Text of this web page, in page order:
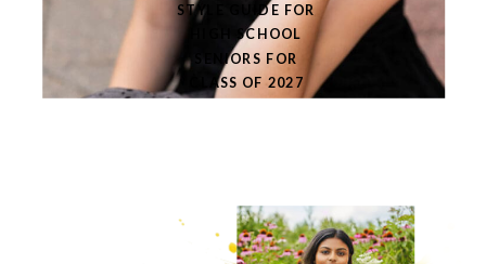
STYLE GUIDE FOR
HIGH SCHOOL
SENIORS FOR
CLASS OF 2027